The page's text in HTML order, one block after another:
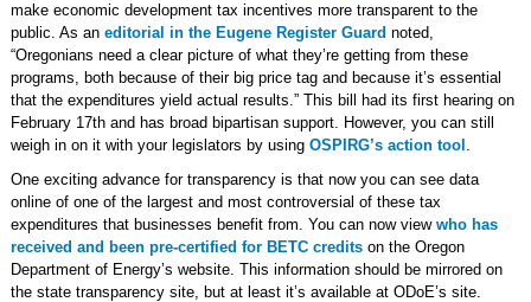
make economic development tax incentives more transparent to the
public. As an editorial in the Eugene Register Guard noted,
“Oregonians need a clear picture of what they’re getting from these
programs, both because of their big price tag and because it’s essential
that the expenditures yield actual results.” This bill had its first hearing on
February 17th and has broad bipartisan support. However, you can still
weigh in on it with your legislators by using OSPIRG’s action tool .
One exciting advance for transparency is that now you can see data
online of one of the largest and most controversial of these tax
expenditures that businesses benefit from. You can now view who has
received and been pre-certified for BETC creditson the Oregon
Department of Energy’s website. This information should be mirrored on
the state transparency site, but at least it’s available at ODoE’s site.